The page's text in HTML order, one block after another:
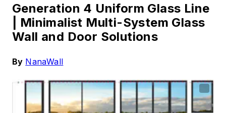
Generation 4 Uniform Glass Line
Minimalist Multi-System Glass
Wall and Door Solutions
By NanaWall